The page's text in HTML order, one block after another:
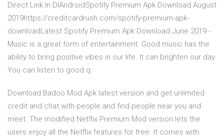
Direct Link In DlAndroidSpotify Premium Apk Download August
2019https://creditcardrush.com/spotify-premium-apk-
downloadLatest Spotify Premium Apk Download June 2019 -
Music is a great form of entertainment. Good music has the
ability to bring positive vibes in our life. It can brighten our day.
You can listen to good q.
Download Badoo Mod Apk latest version and get unlimited
credit and chat with people and find people near you and
meet. The modified Netflix Premium Mod version lets the
users enjoy all the Netflix features for free. It comes with